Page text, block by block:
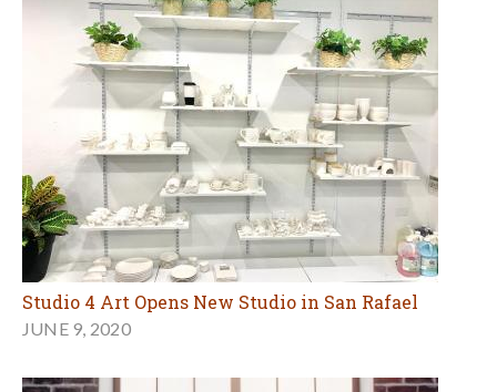
Studio 4 Art Opens New Studio in San Rafael
JUNE 9, 2020